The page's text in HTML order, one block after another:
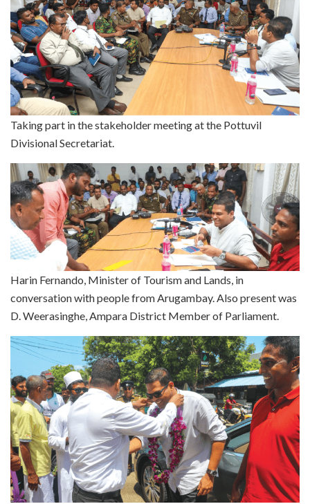
Taking part in the stakeholder meeting at the Pottuvil
Divisional Secretariat.
Harin Fernando, Minister of Tourism and Lands, in
conversation with people from Arugambay. Also present was
D. Weerasinghe, Ampara District Member of Parliament.